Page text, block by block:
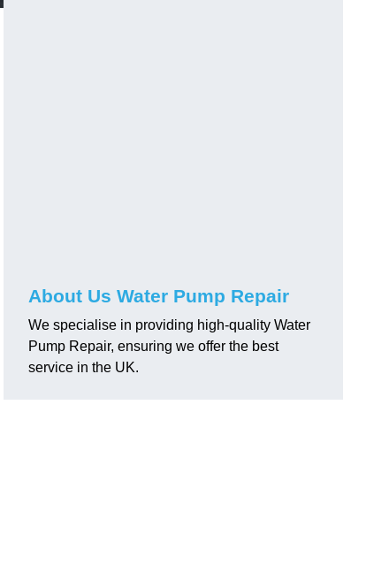
About Us Water Pump Repair
We specialise in providing high-quality Water
Pump Repair, ensuring we offer the best
service in the UK.